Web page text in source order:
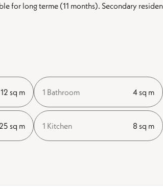
for long terme (11 months). Secondary
12 sq m 1 Bathroom 4 sq m
sq m 1 Kitchen 8 sq m